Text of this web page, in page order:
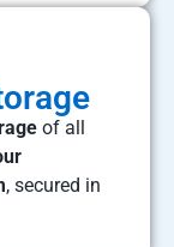
of all
, secured in